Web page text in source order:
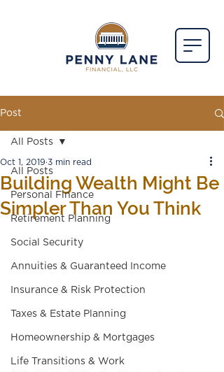
Post
All Posts
Personal Finance
Retirement Planning
Social Security
Annuities & Guaranteed Income
Insurance & Risk Protection
Taxes & Estate Planning
Homeownership & Mortgages
Life Transitions & Work
All Posts
Building Wealth Might Be
Simpler Than You Think
Oct 1, 2019 3 min read